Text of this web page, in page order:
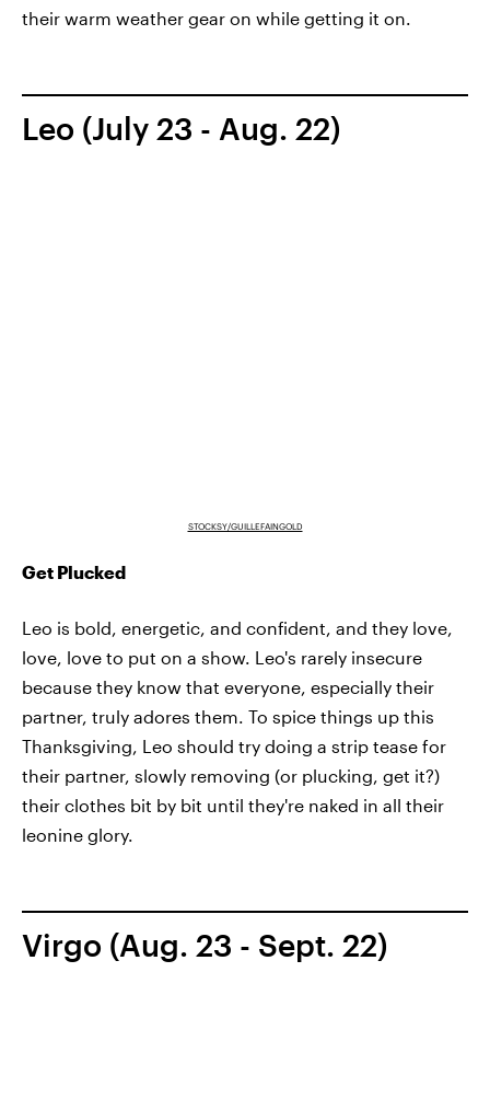
their warm weather gear on while getting it on.
Leo (July 23 - Aug. 22)
STOCKSY/GUILLEFAINGOLD
Get Plucked
Leo is bold, energetic, and confident, and they love,
love, love to put on a show. Leo's rarely insecure
because they know that everyone, especially their
partner, truly adores them. To spice things up this
Thanksgiving, Leo should try doing a strip tease for
their partner, slowly removing (or plucking, get it?)
their clothes bit by bit until they're naked in all their
leonine glory.
Virgo (Aug. 23 - Sept. 22)